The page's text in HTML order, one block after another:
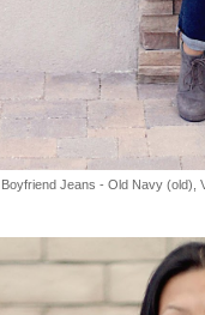
, Boyfriend Jeans - Old Navy (old),